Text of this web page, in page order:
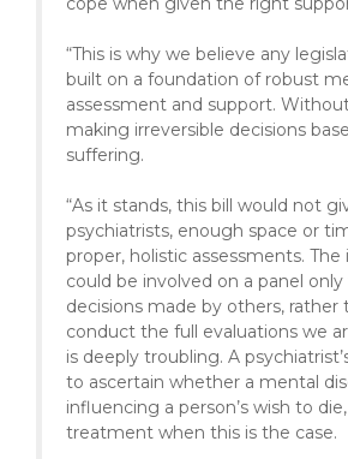
“This is why we believe any
built on a foundation of robust
assessment and support.
making irreversible decisions
suffering.
“As it stands, this bill would not
psychiatrists, enough space or
proper, holistic assessments.
could be involved on a panel
decisions made by others, rather
conduct the full evaluations we
is deeply troubling. A
to ascertain whether a mental
influencing a person’s wish to
treatment when this is the case.